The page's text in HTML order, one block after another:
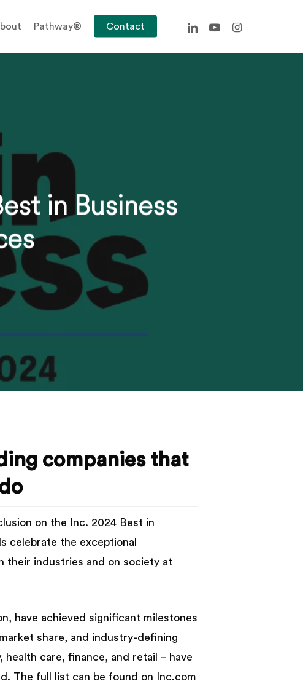
Pathway® Contact linkedinyoutubeinstagram
in Business
companies that
on the Inc. 2024 Best in
celebrate the exceptional
their industries and on society at
have achieved significant milestones
share, and industry-defining
care, finance, and retail – have
The full list can be found on Inc.com